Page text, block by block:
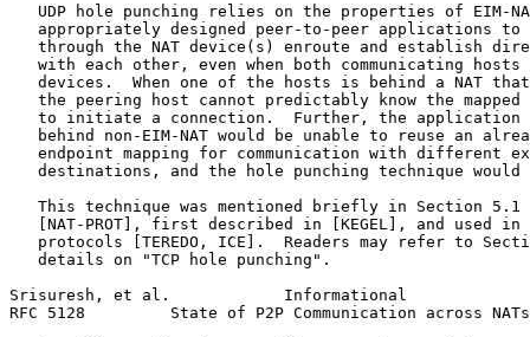
UDP hole punching relies on the properties of EIM-
appropriately designed peer-to-peer applications to
through the NAT device(s) enroute and establish
with each other, even when both communicating hosts
devices.  When one of the hosts is behind a NAT
the peering host cannot predictably know the mapped
to initiate a connection.  Further, the application
behind non-EIM-NAT would be unable to reuse an
endpoint mapping for communication with different
destinations, and the hole punching technique would
This technique was mentioned briefly in Section 5.1
[NAT-PROT], first described in [KEGEL], and used in
protocols [TEREDO, ICE].  Readers may refer to
   details on "TCP hole punching".
Srisuresh, et al.            Informational
RFC 5128         State of P2P Communication across